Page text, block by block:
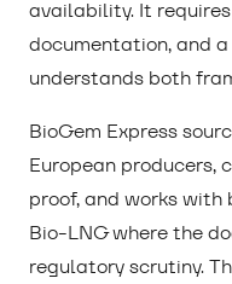
availability. It
documentation, and
understands both
BioGem Express
European producers,
proof, and works
Bio-LNG where the
regulatory scrutiny.